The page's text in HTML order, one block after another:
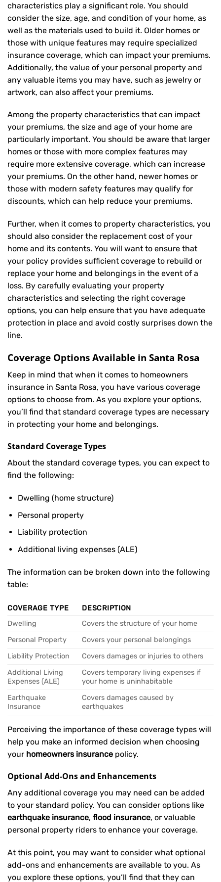
characteristics play a significant role. You should
consider the size, age, and condition of your home, as
well as the materials used to build it. Older homes or
those with unique features may require specialized
insurance coverage, which can impact your premiums.
Additionally, the value of your personal property and
any valuable items you may have, such as jewelry or
artwork, can also affect your premiums.
Among the property characteristics that can impact
your premiums, the size and age of your home are
particularly important. You should be aware that larger
homes or those with more complex features may
require more extensive coverage, which can increase
your premiums. On the other hand, newer homes or
those with modern safety features may qualify for
discounts, which can help reduce your premiums.
Further, when it comes to property characteristics, you
should also consider the replacement cost of your
home and its contents. You will want to ensure that
your policy provides sufficient coverage to rebuild or
replace your home and belongings in the event of a
loss. By carefully evaluating your property
characteristics and selecting the right coverage
options, you can help ensure that you have adequate
protection in place and avoid costly surprises down the
line.
Coverage Options Available in Santa Rosa
Keep in mind that when it comes to homeowners
insurance in Santa Rosa, you have various coverage
options to choose from. As you explore your options,
you’ll find that standard coverage types are necessary
in protecting your home and belongings.
Standard Coverage Types
About the standard coverage types, you can expect to
find the following:
Dwelling (home structure)
Personal property
Liability protection
Additional living expenses (ALE)
The information can be broken down into the following
table:
COVERAGE TYPE
DESCRIPTION
Dwelling
Covers the structure of your home
Personal Property
Covers your personal belongings
Liability Protection
Covers damages or injuries to others
Additional Living
Expenses (ALE)
Covers temporary living expenses if
your home is uninhabitable
Earthquake
Insurance
Covers damages caused by
earthquakes
Perceiving the importance of these coverage types will
help you make an informed decision when choosing
your homeowners insurance policy.
Optional Add-Ons and Enhancements
Any additional coverage you may need can be added
to your standard policy. You can consider options like
earthquake insurance, flood insurance, or valuable
personal property riders to enhance your coverage.
At this point, you may want to consider what optional
add-ons and enhancements are available to you. As
you explore these options, you’ll find that they can